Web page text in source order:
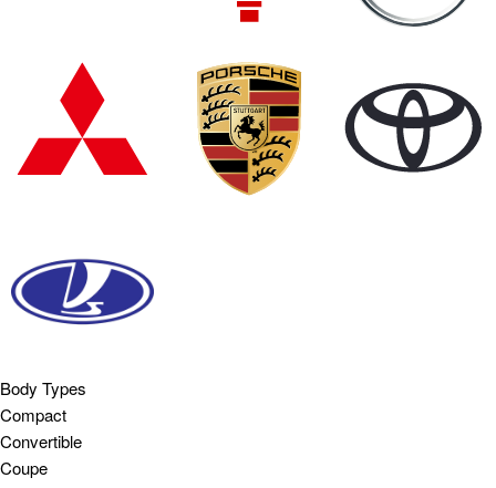
Body Types
Compact
Convertible
Coupe